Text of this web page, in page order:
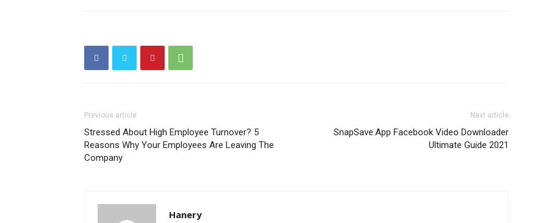
Previous article
Stressed About High Employee Turnover? 5
Reasons Why Your Employees Are Leaving The
Company
Next article
SnapSave.App Facebook Video Downloader
Ultimate Guide 2021
Hanery